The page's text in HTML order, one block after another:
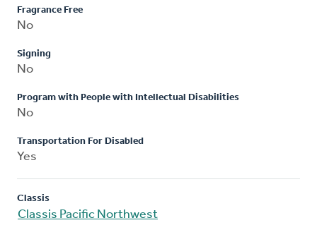
Fragrance Free
No
Signing
No
Program with People with Intellectual Disabilities
No
Transportation For Disabled
Yes
Classis
Classis Pacific Northwest